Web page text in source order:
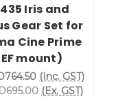
Iris and
Gear Set for
Cine Prime
mount)
(Inc. GST)
(Ex. GST)